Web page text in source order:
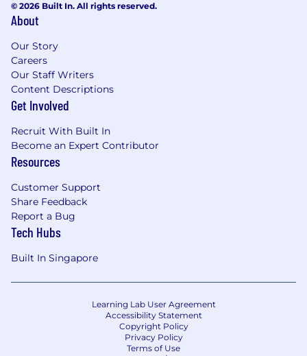
© 2026 Built In. All rights reserved.
About
Our Story
Careers
Our Staff Writers
Content Descriptions
Get Involved
Recruit With Built In
Become an Expert Contributor
Resources
Customer Support
Share Feedback
Report a Bug
Tech Hubs
Built In Singapore
Learning Lab User Agreement
Accessibility Statement
Copyright Policy
Privacy Policy
Terms of Use